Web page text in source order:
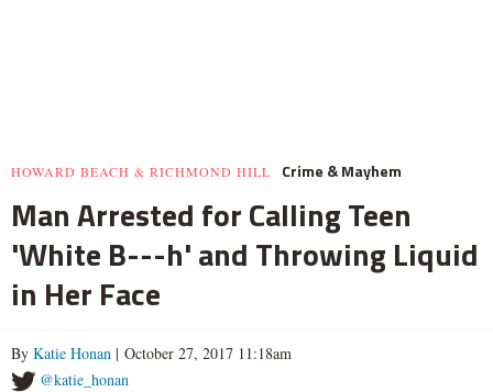
HOWARD BEACH & RICHMOND HILL Crime & Mayhem
Man Arrested for Calling Teen
'White B---h' and Throwing Liquid
in Her Face
By Katie Honan | October 27, 2017 11:18am
@katie_honan